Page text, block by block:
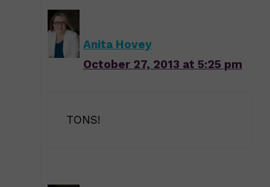
Anita Hovey
October 27, 2013 at 5:25 pm
TONS!